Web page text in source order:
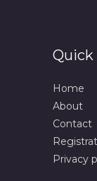
Quick
Home
About
Contact
Privacy